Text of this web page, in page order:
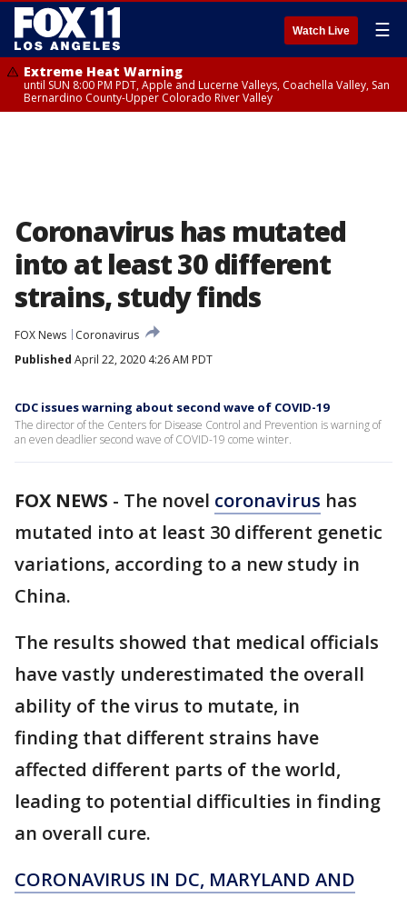
Watch Live ☰
Extreme Heat Warning
until SUN 8:00 PM PDT, Apple and Lucerne Valleys, Coachella Valley, San
Bernardino County-Upper Colorado River Valley
Coronavirus has mutated
into at least 30 different
strains, study finds
FOX News
Coronavirus
Published April 22, 2020 4:26 AM PDT
CDC issues warning about second wave of COVID-19
The director of the Centers for Disease Control and Prevention is warning of
an even deadlier second wave of COVID-19 come winter.
FOX NEWS - The novel coronavirus has
mutated into at least 30 different genetic
variations, according to a new study in
China.
The results showed that medical officials
have vastly underestimated the overall
ability of the virus to mutate, in
finding that different strains have
affected different parts of the world,
leading to potential difficulties in finding
an overall cure.
CORONAVIRUS IN DC, MARYLAND AND